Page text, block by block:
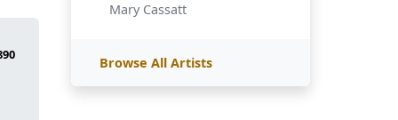
Mary Cassatt
Browse All Artists